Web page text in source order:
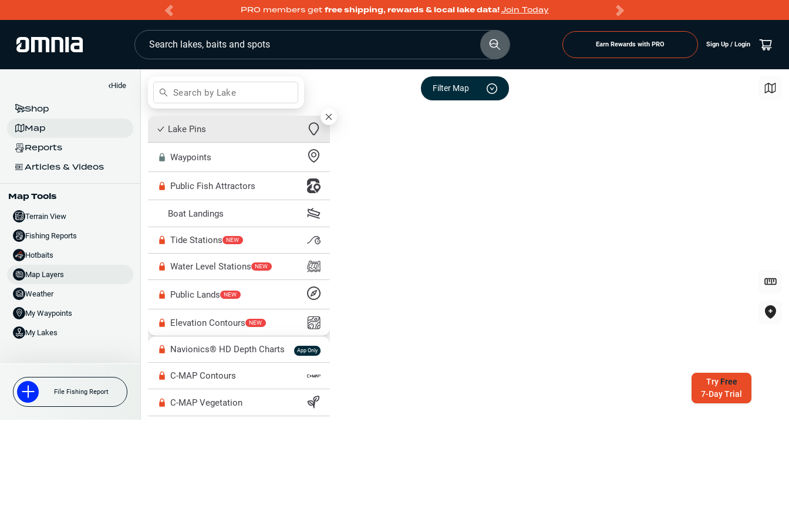
PRO members get free shipping, rewards & local lake data!Join Today
Search lakes, baits and spots Earn Rewards with PRO Sign Up / Login
‹Hide
Shop
Map
Reports
Articles & Videos
Map Tools
Terrain View
Fishing Reports
Hotbaits
Map Layers
Weather
My Waypoints
My Lakes
File Fishing Report
Search by Lake Filter Map
Try Free
7-Day Trial
Lake Pins
Waypoints
Public Fish Attractors
Boat Landings
Tide Stations NEW
Water Level Stations NEW
Public Lands NEW
Elevation Contours NEW
Navionics® HD Depth Charts App Only
C-MAP Contours
C-MAP Vegetation